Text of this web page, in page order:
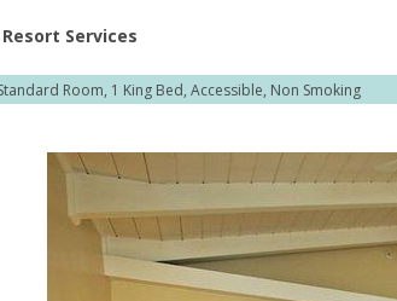
at Resorts | Vacatia
Resort Services
Room, 1 King Bed, Accessible, Non Smoking